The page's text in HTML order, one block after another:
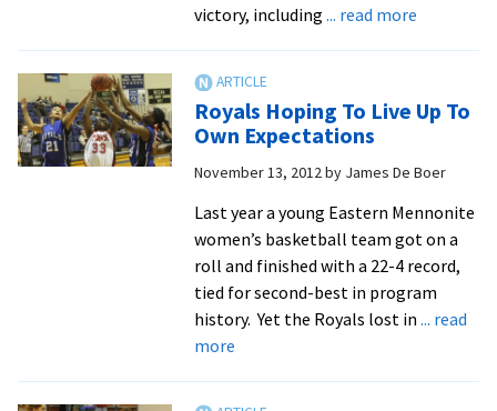
victory, including ... read moreabout
77-
Royals Hoping To Live Up To
Own Expectations
November 13, 2012by James De Boer
Last year a young Eastern Mennonite
women’s basketball team got on a
roll and finished with a 22-4 record,
tied for second-best in program
history. Yet the Royals lost in ... read
moreabout